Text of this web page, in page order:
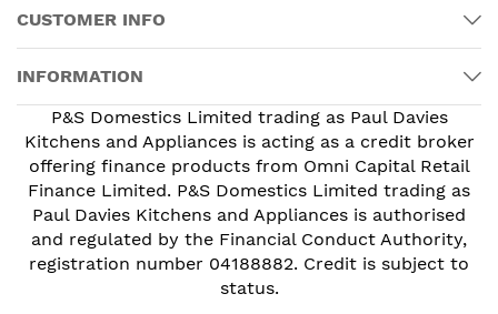
CUSTOMER INFO
INFORMATION
P&S Domestics Limited trading as Paul Davies
Kitchens and Appliances is acting as a credit broker
offering finance products from Omni Capital Retail
Finance Limited. P&S Domestics Limited trading as
Paul Davies Kitchens and Appliances is authorised
and regulated by the Financial Conduct Authority,
registration number 04188882. Credit is subject to
status.